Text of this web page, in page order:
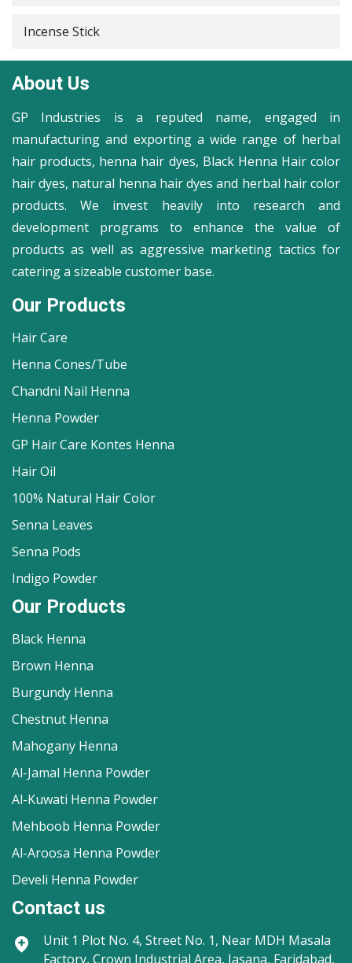
Incense Stick
About Us
GP Industries is a reputed name, engaged in
manufacturing and exporting a wide range of herbal
hair products, henna hair dyes, Black Henna Hair color
hair dyes, natural henna hair dyes and herbal hair color
products. We invest heavily into research and
development programs to enhance the value of
products as well as aggressive marketing tactics for
catering a sizeable customer base.
Our Products
Hair Care
Henna Cones/Tube
Chandni Nail Henna
Henna Powder
GP Hair Care Kontes Henna
Hair Oil
100% Natural Hair Color
Senna Leaves
Senna Pods
Indigo Powder
Our Products
Black Henna
Brown Henna
Burgundy Henna
Chestnut Henna
Mahogany Henna
Al-Jamal Henna Powder
Al-Kuwati Henna Powder
Mehboob Henna Powder
Al-Aroosa Henna Powder
Develi Henna Powder
Contact us
Unit 1 Plot No. 4, Street No. 1, Near MDH Masala
Factory, Crown Industrial Area, Jasana, Faridabad,